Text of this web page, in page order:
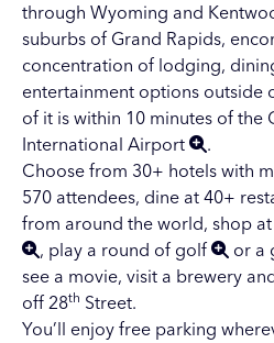
through Wyoming and
suburbs of Grand Rapids,
concentration of lodging,
entertainment options outside
of it is within 10 minutes of the
International Airport
.
Choose from 30+ hotels with
570 attendees, dine at 40+
from around the world, shop at
, play a round of golf or a
see a movie, visit a brewery
off 28th Street.
You’ll enjoy free parking